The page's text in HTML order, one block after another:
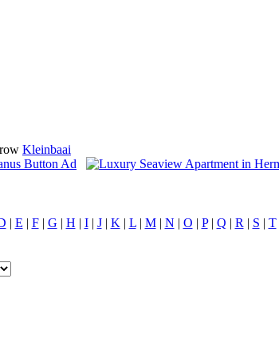
Kleinbaai
| E | F| G | H | I| J| K | L| M| N | O | P| Q | R | S | T